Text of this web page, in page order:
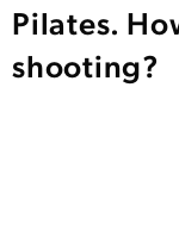
Pilates.
shooting?